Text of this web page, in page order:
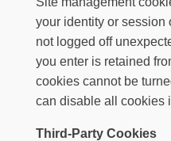
your identity or session
not logged off
you enter is retained
cookies cannot be
can disable all cookies
Third-Party Cookies